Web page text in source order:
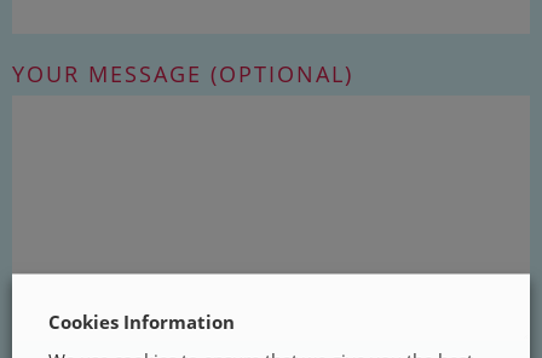
YOUR MESSAGE (OPTIONAL)
Cookies Information